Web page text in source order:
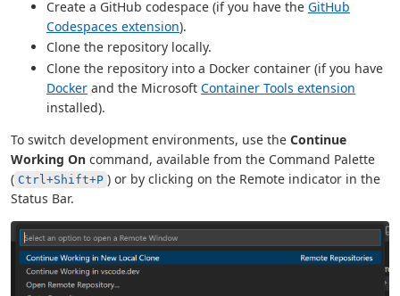
Create a GitHub codespace (if you have the GitHub
Codespaces extension).
Clone the repository locally.
Clone the repository into a Docker container (if you have
Docker and the Microsoft Container Tools extension
installed).
To switch development environments, use the Continue
Working On command, available from the Command Palette
( Ctrl+Shift+P ) or by clicking on the Remote indicator in the
Status Bar.